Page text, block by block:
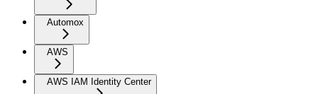
Automox
AWS
AWS IAM Identity Center